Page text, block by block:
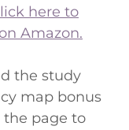
here to
Amazon.
the study
map bonus
the page to